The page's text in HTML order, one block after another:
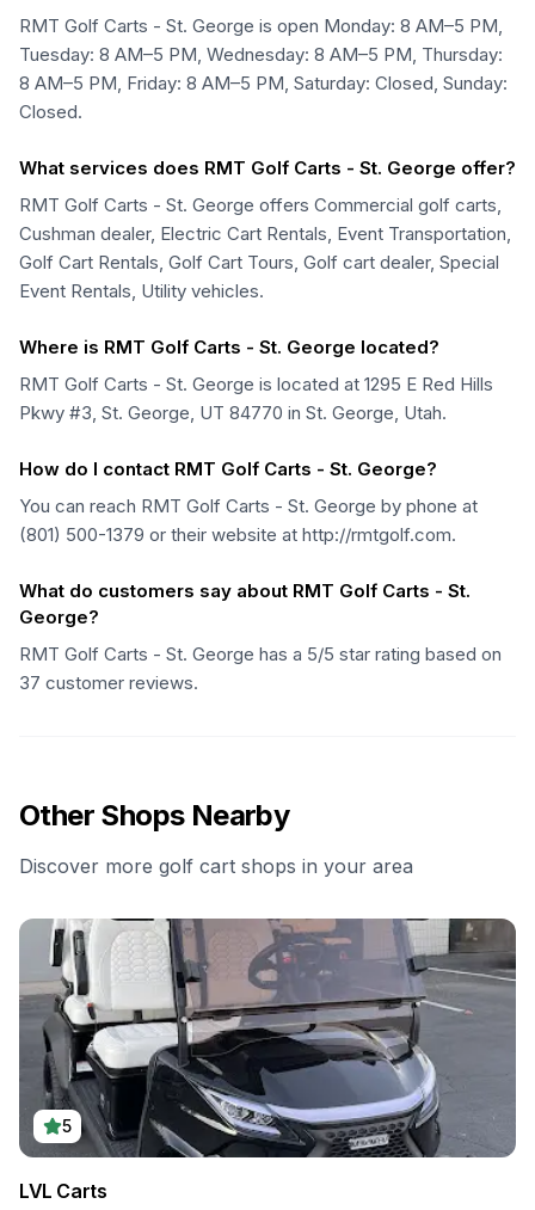
RMT Golf Carts - St. George is open Monday: 8 AM–5 PM,
Tuesday: 8 AM–5 PM, Wednesday: 8 AM–5 PM, Thursday:
8 AM–5 PM, Friday: 8 AM–5 PM, Saturday: Closed, Sunday:
Closed.
What services does RMT Golf Carts - St. George offer?
RMT Golf Carts - St. George offers Commercial golf carts,
Cushman dealer, Electric Cart Rentals, Event Transportation,
Golf Cart Rentals, Golf Cart Tours, Golf cart dealer, Special
Event Rentals, Utility vehicles.
Where is RMT Golf Carts - St. George located?
RMT Golf Carts - St. George is located at 1295 E Red Hills
Pkwy #3, St. George, UT 84770 in St. George, Utah.
How do I contact RMT Golf Carts - St. George?
You can reach RMT Golf Carts - St. George by phone at
(801) 500-1379 or their website at http://rmtgolf.com.
What do customers say about RMT Golf Carts - St.
George?
RMT Golf Carts - St. George has a 5/5 star rating based on
37 customer reviews.
Other Shops Nearby
Discover more golf cart shops in your area
5
LVL Carts